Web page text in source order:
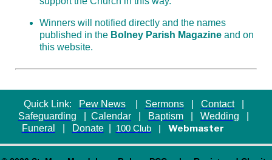
Winners will notified directly and the names
published in the Bolney Parish Magazineand on
this website.
Quick Link: Pew News| Sermons| Contact|
Safeguarding
Calendar Baptism Wedding
Funeral
Donate 100 Club| Webmaster